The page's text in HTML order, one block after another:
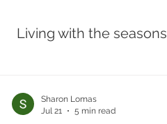
Living with the seasons
Sharon Lomas
Jul 21
5 min read